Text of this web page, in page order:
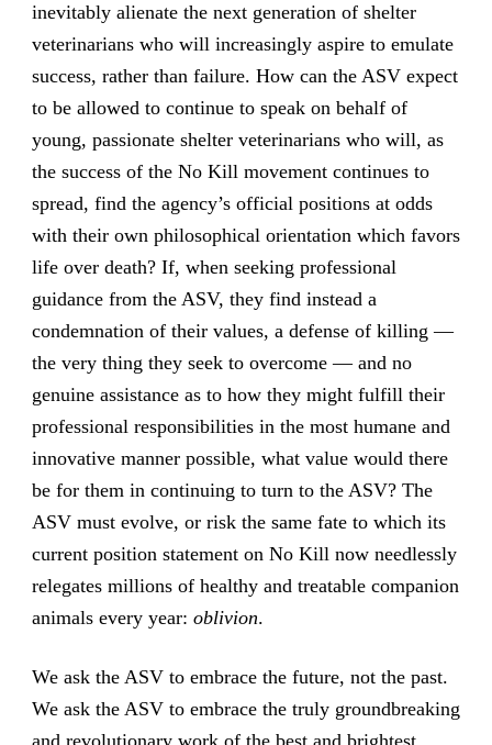
inevitably alienate the next generation of shelter
veterinarians who will increasingly aspire to emulate
success, rather than failure. How can the ASV expect
to be allowed to continue to speak on behalf of
young, passionate shelter veterinarians who will, as
the success of the No Kill movement continues to
spread, find the agency’s official positions at odds
with their own philosophical orientation which favors
life over death? If, when seeking professional
guidance from the ASV, they find instead a
condemnation of their values, a defense of killing —
the very thing they seek to overcome — and no
genuine assistance as to how they might fulfill their
professional responsibilities in the most humane and
innovative manner possible, what value would there
be for them in continuing to turn to the ASV? The
ASV must evolve, or risk the same fate to which its
current position statement on No Kill now needlessly
relegates millions of healthy and treatable companion
animals every year: oblivion.
We ask the ASV to embrace the future, not the past.
We ask the ASV to embrace the truly groundbreaking